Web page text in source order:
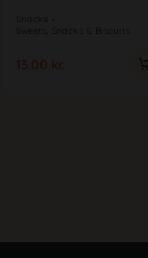
Snacks
Sweets, Snacks & Biscuits